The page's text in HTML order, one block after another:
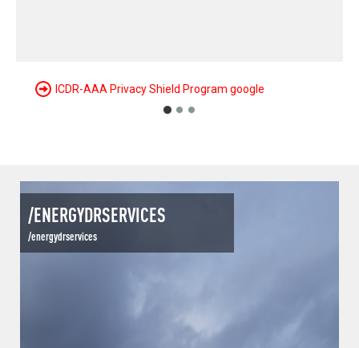
/ENERGYDRSERVICES